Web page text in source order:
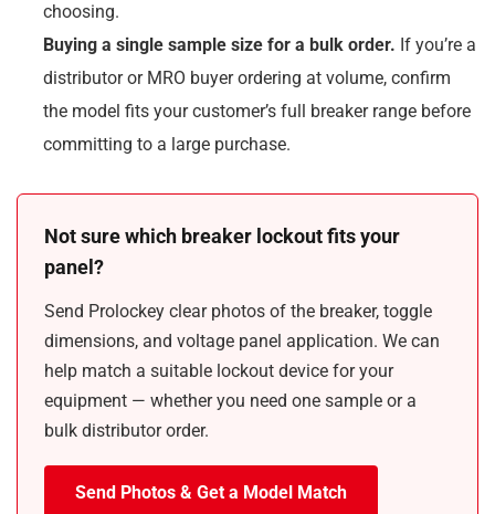
choosing.
Buying a single sample size for a bulk order. If you’re a
distributor or MRO buyer ordering at volume, confirm
the model fits your customer’s full breaker range before
committing to a large purchase.
Not sure which breaker lockout fits your
panel?
Send Prolockey clear photos of the breaker, toggle
dimensions, and voltage panel application. We can
help match a suitable lockout device for your
equipment — whether you need one sample or a
bulk distributor order.
Send Photos & Get a Model Match